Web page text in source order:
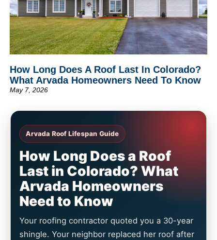
How Long Does A Roof Last In Colorado?
What Arvada Homeowners Need To Know
May 7, 2026
Arvada Roof Lifespan Guide
How Long Does a Roof
Last in Colorado? What
Arvada Homeowners
Need to Know
Your roofing contractor quoted you a 30-year
shingle. Your neighbor replaced her roof after